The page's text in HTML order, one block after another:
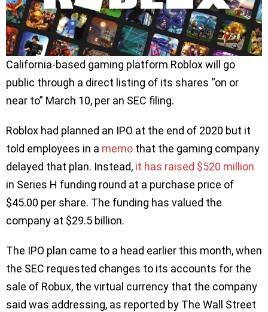
California-based gaming platform Roblox will go
public through a direct listing of its shares “on or
near to” March 10, per an SEC filing.
Roblox had planned an IPO at the end of 2020 but it
told employees in a memo that the gaming company
delayed that plan. Instead, it has raised $520 million
in Series H funding round at a purchase price of
$45.00 per share. The funding has valued the
company at $29.5 billion.
The IPO plan came to a head earlier this month, when
the SEC requested changes to its accounts for the
sale of Robux, the virtual currency that the company
said was addressing, as reported by The Wall Street